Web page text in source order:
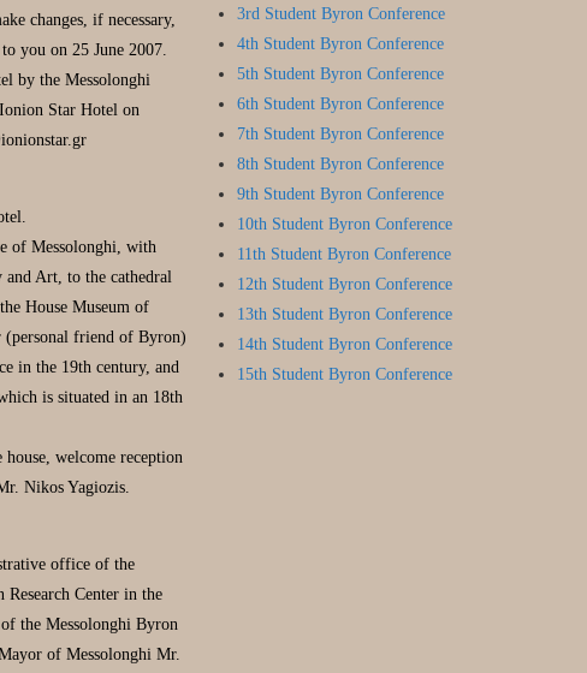
changes, if necessary,
you on 25 June 2007.
by the Messolonghi
Star Hotel on
of Messolonghi, with
Art, to the cathedral
House Museum of
(personal friend of Byron)
in the 19th century, and
is situated in an 18th
welcome reception
Nikos Yagiozis.
office of the
Center in the
the Messolonghi Byron
of Messolonghi Mr.
3rd Student Byron Conference
4th Student Byron Conference
5th Student Byron Conference
6th Student Byron Conference
7th Student Byron Conference
8th Student Byron Conference
9th Student Byron Conference
10th Student Byron Conference
11th Student Byron Conference
12th Student Byron Conference
13th Student Byron Conference
14th Student Byron Conference
15th Student Byron Conference